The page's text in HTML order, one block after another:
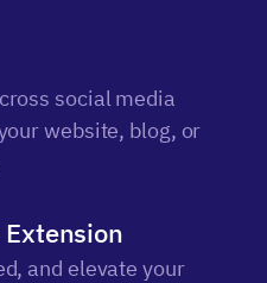
social media
website, blog, or
Extension
and elevate your